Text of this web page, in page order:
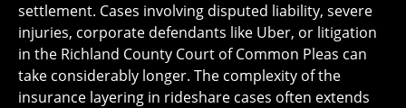
settlement. Cases involving disputed liability, severe
injuries, corporate defendants like Uber, or litigation
in the Richland County Court of Common Pleas can
take considerably longer. The complexity of the
insurance layering in rideshare cases often extends